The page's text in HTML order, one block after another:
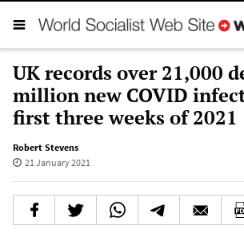
UK records over 21,000
million new COVID
first three weeks of 2021
Robert Stevens
21 January 2021